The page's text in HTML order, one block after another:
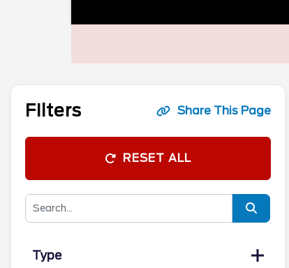
Filters Share This Page
RESET ALL
Type